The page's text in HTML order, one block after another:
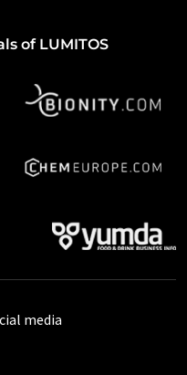
of LUMITOS
media